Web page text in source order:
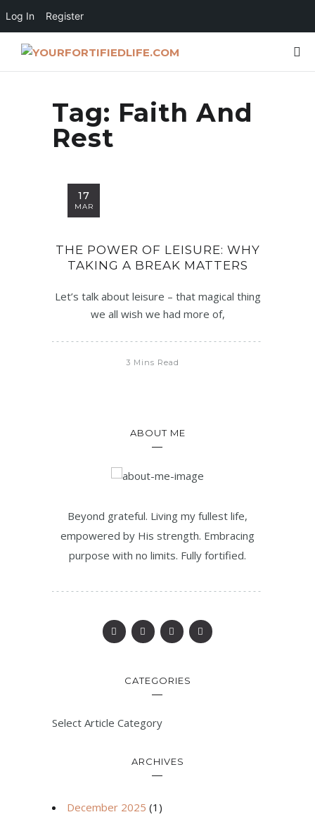
Log In Register
Tag: Faith And
Rest
17
MAR
THE POWER OF LEISURE: WHY
TAKING A BREAK MATTERS
Let’s talk about leisure – that magical thing
we all wish we had more of,
3 Mins Read
ABOUT ME
Beyond grateful. Living my fullest life,
empowered by His strength. Embracing
purpose with no limits. Fully fortified.
CATEGORIES
Select Article Category
ARCHIVES
December 2025 (1)